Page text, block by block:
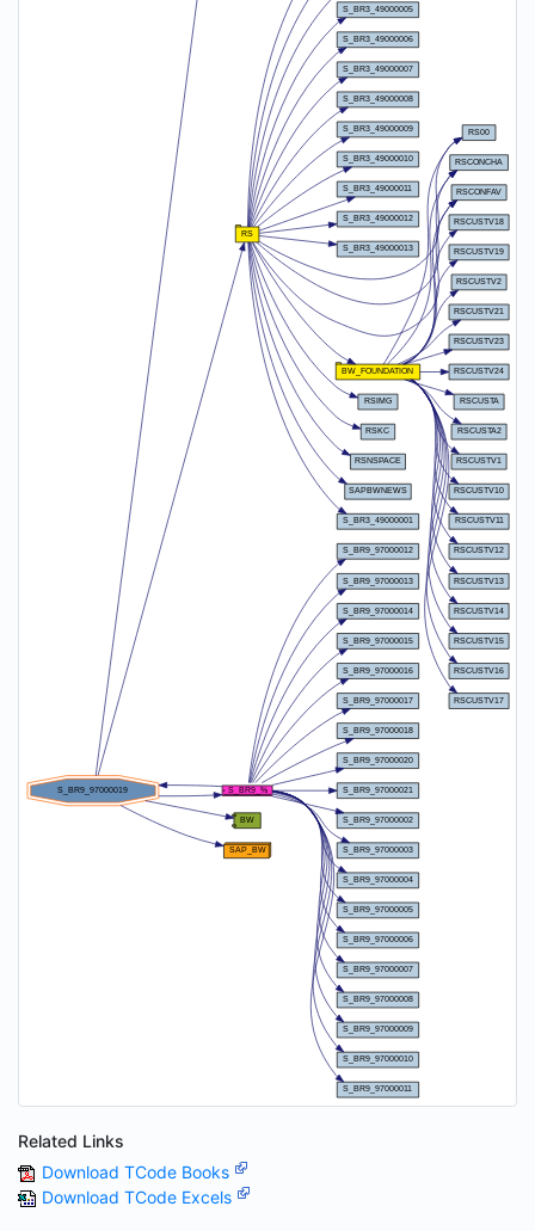
Related Links
Download TCode Books
Download TCode Excels